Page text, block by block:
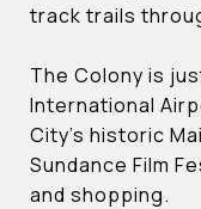
track trails
The Colony is
International
City’s historic
Sundance Film
and shopping.